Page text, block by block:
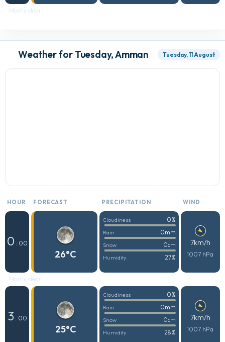
Mostly clear
Weather for Tuesday, Amman Tuesday, 11 August
HOUR FORECAST PRECIPITATION WIND
0 : 00
26°C
Cloudiness 0%
Rain 0mm
Snow 0cm
Humidity 27%
7km/h
1007 hPa
Mostly clear
3 : 00
25°C
Cloudiness 0%
Rain 0mm
Snow 0cm
Humidity 28%
7km/h
1007 hPa